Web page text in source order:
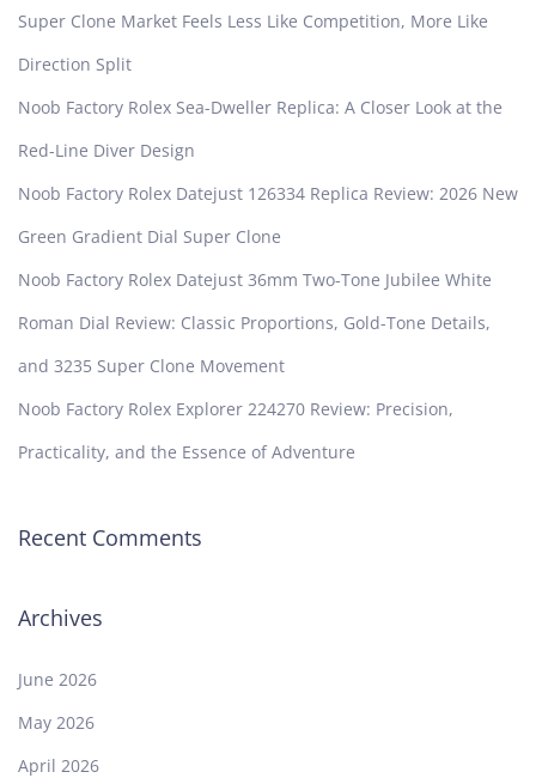
a
s
h
p
Super Clone Market Feels Less Like Competition, More Like
Direction Split
Noob Factory Rolex Sea-Dweller Replica: A Closer Look at the
Red-Line Diver Design
Noob Factory Rolex Datejust 126334 Replica Review: 2026 New
Green Gradient Dial Super Clone
Noob Factory Rolex Datejust 36mm Two-Tone Jubilee White
Roman Dial Review: Classic Proportions, Gold-Tone Details,
and 3235 Super Clone Movement
Noob Factory Rolex Explorer 224270 Review: Precision,
Practicality, and the Essence of Adventure
Recent Comments
Archives
June 2026
May 2026
April 2026